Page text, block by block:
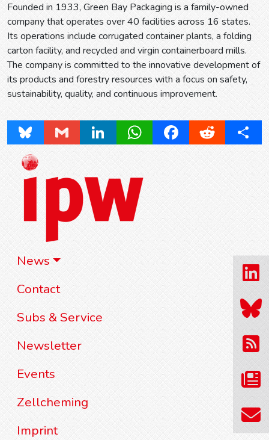
News
Contact
Subs & Service
Newsletter
Events
Zellcheming
Imprint
Founded in 1933, Green Bay Packaging is a family-owned
company that operates over 40 facilities across 16 states.
Its operations include corrugated container plants, a folding
carton facility, and recycled and virgin containerboard mills.
The company is committed to the innovative development of
its products and forestry resources with a focus on safety,
sustainability, quality, and continuous improvement.
Bluesky Gmail LinkedInWhatsAppFacebookReddit Share